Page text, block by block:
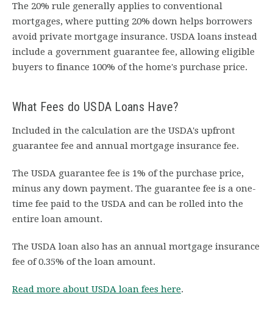
The 20% rule generally applies to conventional
mortgages, where putting 20% down helps borrowers
avoid private mortgage insurance. USDA loans instead
include a government guarantee fee, allowing eligible
buyers to finance 100% of the home's purchase price.
What Fees do USDA Loans Have?
Included in the calculation are the USDA's upfront
guarantee fee and annual mortgage insurance fee.
The USDA guarantee fee is 1% of the purchase price,
minus any down payment. The guarantee fee is a one-
time fee paid to the USDA and can be rolled into the
entire loan amount.
The USDA loan also has an annual mortgage insurance
fee of 0.35% of the loan amount.
Read more about USDA loan fees here.